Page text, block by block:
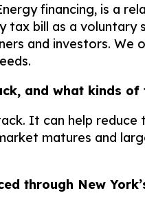
financing, is
bill as a voluntary
and investors. We
and what kinds
It can help
matures and
through New